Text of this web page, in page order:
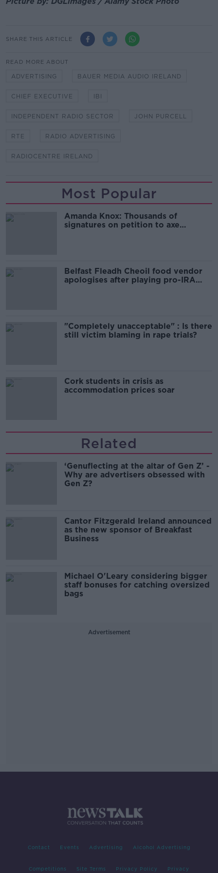
SHARE THIS ARTICLE
READ MORE ABOUT
ADVERTISING BAUER MEDIA AUDIO IRELAND
CHIEF EXECUTIVE IBI
INDEPENDENT RADIO SECTOR JOHN PURCELL
RTE RADIO ADVERTISING
RADIOCENTRE IRELAND
Most Popular
Amanda Knox: Thousands of
signatures on petition to axe
Belfast Fleadh Cheoil food vendor
apologises after playing pro-IRA
"Completely unacceptable" : Is there
still victim blaming in rape trials?
Cork students in crisis as
accommodation prices soar
Related
‘Genuflecting at the altar of Gen Z’ -
Why are advertisers obsessed with
Gen Z?
Cantor Fitzgerald Ireland announced
as the new sponsor of Breakfast
Business
Michael O'Leary considering bigger
staff bonuses for catching oversized
bags
Advertisement
Contact Events Advertising Alcohol Advertising
Competitions Site Terms Privacy Policy Privacy